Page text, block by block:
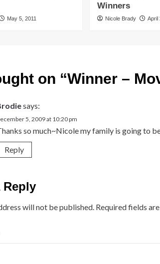
May 5, 2011
Winners
Nicole Brady April
on “Winner –
says:
5, 2009 at 10:20 pm
so much~Nicole my family is going to
Reply
Reply
will not be published. Required fields